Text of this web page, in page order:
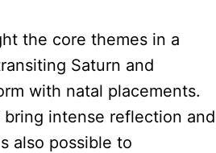
the core themes in a
Saturn and
with natal placements.
bring intense reflection and
also possible to